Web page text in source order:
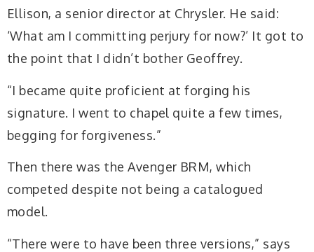
Ellison, a senior director at Chrysler. He said:
‘What am I committing perjury for now?’ It got to
the point that I didn’t bother Geoffrey.
“I became quite proficient at forging his
signature. I went to chapel quite a few times,
begging for forgiveness.”
Then there was the Avenger BRM, which
competed despite not being a catalogued
model.
“There were to have been three versions,” says